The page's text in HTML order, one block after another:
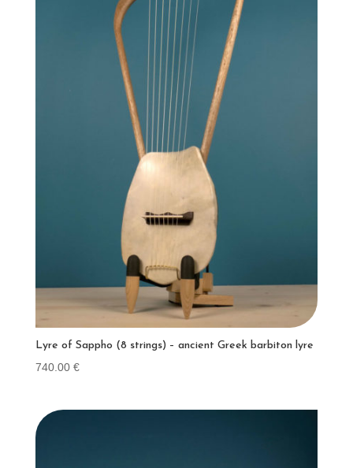
Lyre of Sappho (8 strings) – ancient Greek barbiton lyre
740.00 €